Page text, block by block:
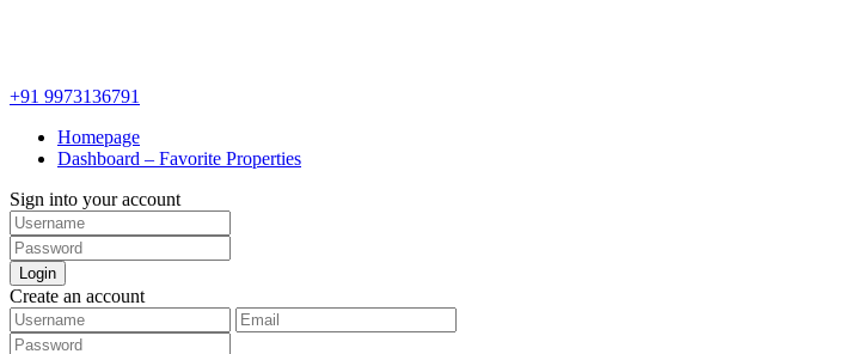
+91 9973136791
Homepage
Dashboard – Favorite Properties
Sign into your account
Login
Create an account